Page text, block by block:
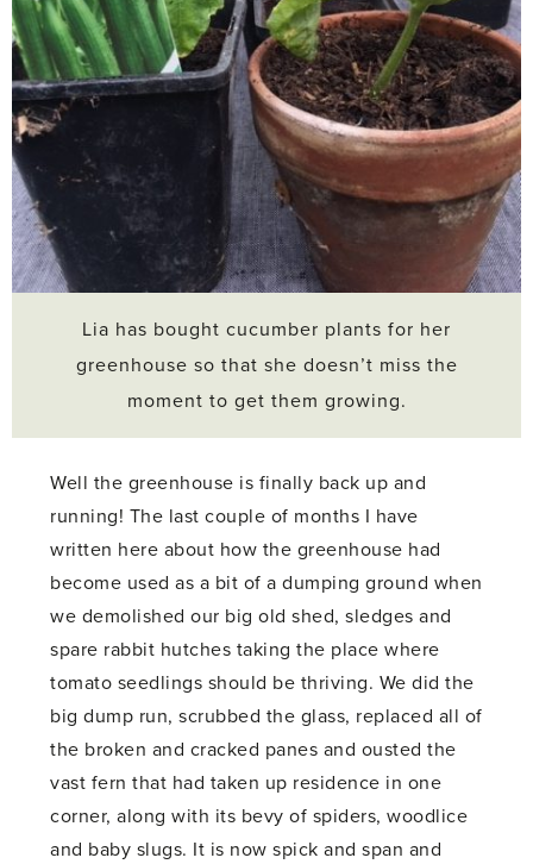
Lia has bought cucumber plants for her
greenhouse so that she doesn’t miss the
moment to get them growing.
Well the greenhouse is finally back up and
running! The last couple of months I have
written here about how the greenhouse had
become used as a bit of a dumping ground when
we demolished our big old shed, sledges and
spare rabbit hutches taking the place where
tomato seedlings should be thriving. We did the
big dump run, scrubbed the glass, replaced all of
the broken and cracked panes and ousted the
vast fern that had taken up residence in one
corner, along with its bevy of spiders, woodlice
and baby slugs. It is now spick and span and